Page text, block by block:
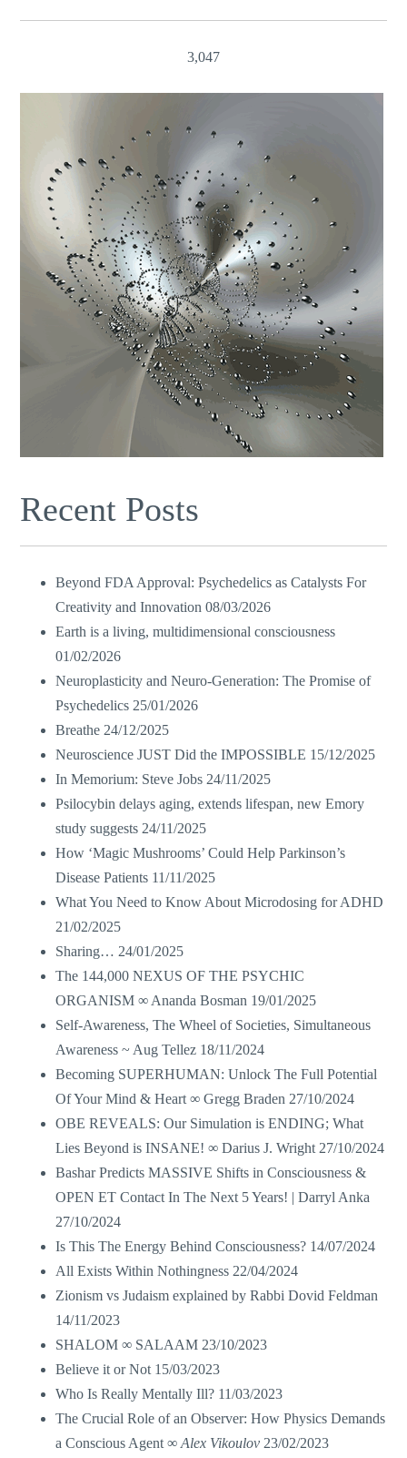
3,047
Recent Posts
Beyond FDA Approval: Psychedelics as Catalysts For
Creativity and Innovation 08/03/2026
Earth is a living, multidimensional consciousness
01/02/2026
Neuroplasticity and Neuro-Generation: The Promise of
Psychedelics 25/01/2026
Breathe 24/12/2025
Neuroscience JUST Did the IMPOSSIBLE 15/12/2025
In Memorium: Steve Jobs 24/11/2025
Psilocybin delays aging, extends lifespan, new Emory
study suggests 24/11/2025
How ‘Magic Mushrooms’ Could Help Parkinson’s
Disease Patients 11/11/2025
What You Need to Know About Microdosing for ADHD
21/02/2025
Sharing… 24/01/2025
The 144,000 NEXUS OF THE PSYCHIC
ORGANISM ∞ Ananda Bosman 19/01/2025
Self-Awareness, The Wheel of Societies, Simultaneous
Awareness ~ Aug Tellez 18/11/2024
Becoming SUPERHUMAN: Unlock The Full Potential
Of Your Mind & Heart ∞ Gregg Braden 27/10/2024
OBE REVEALS: Our Simulation is ENDING; What
Lies Beyond is INSANE! ∞ Darius J. Wright 27/10/2024
Bashar Predicts MASSIVE Shifts in Consciousness &
OPEN ET Contact In The Next 5 Years! | Darryl Anka
27/10/2024
Is This The Energy Behind Consciousness? 14/07/2024
All Exists Within Nothingness 22/04/2024
Zionism vs Judaism explained by Rabbi Dovid Feldman
14/11/2023
SHALOM ∞ SALAAM 23/10/2023
Believe it or Not 15/03/2023
Who Is Really Mentally Ill? 11/03/2023
The Crucial Role of an Observer: How Physics Demands
a Conscious Agent ∞ Alex Vikoulov 23/02/2023